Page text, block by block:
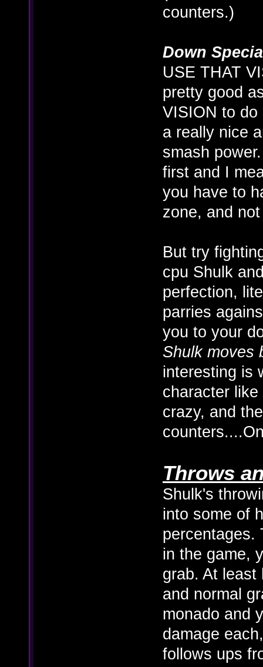
counters.)
Down
USE THAT
pretty good
VISION to
a really nice
smash
first and I
you have to
zone, and
But try
cpu Shulk
perfection,
parries
you to your
Shulk moves
interesting is
character
crazy, and
Throws
Shulk's
into some of
percentages.
in the game,
grab. At
and normal
monado and
damage
follows ups